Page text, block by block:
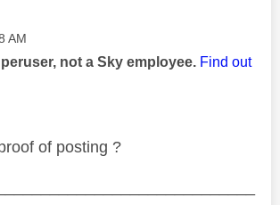
AM
not a Sky employee. Find out
of posting ?